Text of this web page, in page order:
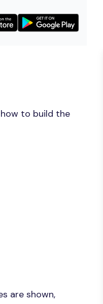
to build the
are shown,